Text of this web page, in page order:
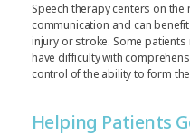
Speech therapy centers on
communication and can
injury or stroke. Some
have difficulty with
control of the ability to form
Helping Patients